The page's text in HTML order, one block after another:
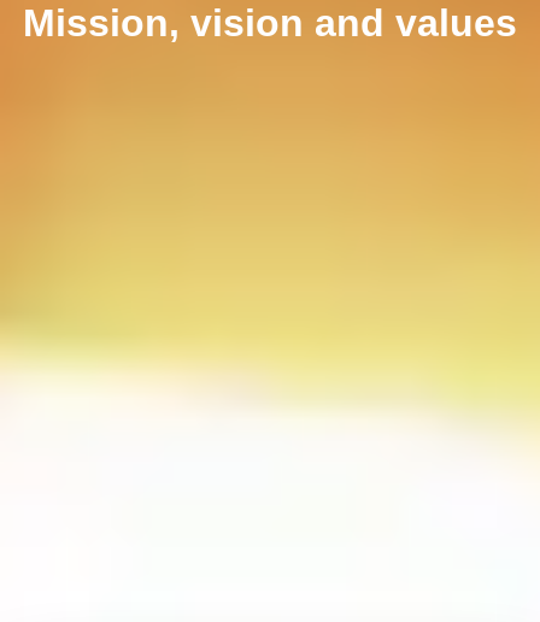
Mission, vision and values